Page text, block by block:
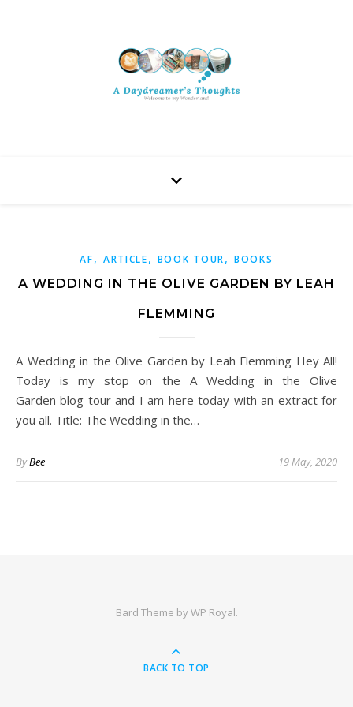
AF, ARTICLE, BOOK TOUR,BOOKS
A WEDDING IN THE OLIVE GARDEN BY LEAH
FLEMMING
A Wedding in the Olive Garden by Leah Flemming Hey All!
Today is my stop on the A Wedding in the Olive
Garden blog tour and I am here today with an extract for
you all. Title: The Wedding in the…
ByBee 19 May, 2020
Bard Theme byWP Royal.
BACK TO TOP